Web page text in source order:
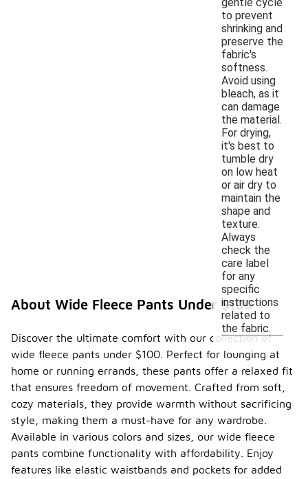
to prevent
shrinking and
preserve the
fabric's
softness.
Avoid using
bleach, as it
can damage
the material.
For drying,
it's best to
tumble dry
on low heat
or air dry to
maintain the
shape and
texture.
Always
check the
care label
for any
specific
instructions
related to
the fabric.
About Wide Fleece Pants Under $100
Discover the ultimate comfort with our collection of
wide fleece pants under $100. Perfect for lounging at
home or running errands, these pants offer a relaxed fit
that ensures freedom of movement. Crafted from soft,
cozy materials, they provide warmth without sacrificing
style, making them a must-have for any wardrobe.
Available in various colors and sizes, our wide fleece
pants combine functionality with affordability. Enjoy
features like elastic waistbands and pockets for added